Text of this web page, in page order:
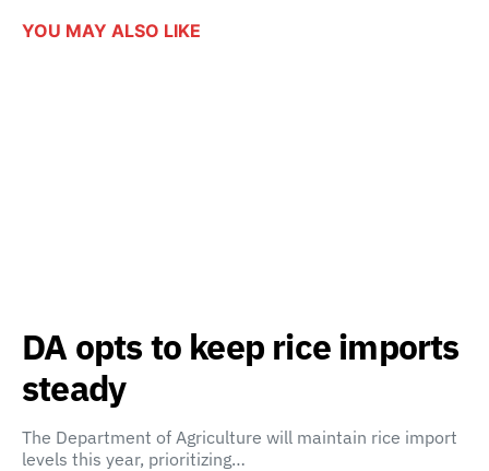
YOU MAY ALSO LIKE
DA opts to keep rice imports
steady
The Department of Agriculture will maintain rice import
levels this year, prioritizing…